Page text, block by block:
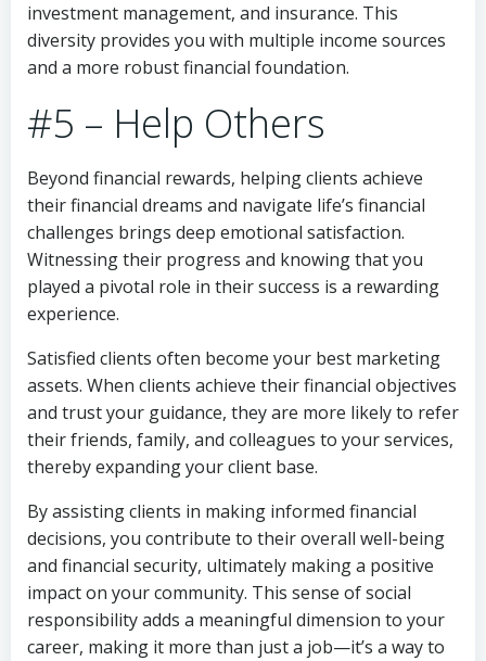
investment management, and insurance. This
diversity provides you with multiple income sources
and a more robust financial foundation.
#5 – Help Others
Beyond financial rewards, helping clients achieve
their financial dreams and navigate life’s financial
challenges brings deep emotional satisfaction.
Witnessing their progress and knowing that you
played a pivotal role in their success is a rewarding
experience.
Satisfied clients often become your best marketing
assets. When clients achieve their financial objectives
and trust your guidance, they are more likely to refer
their friends, family, and colleagues to your services,
thereby expanding your client base.
By assisting clients in making informed financial
decisions, you contribute to their overall well-being
and financial security, ultimately making a positive
impact on your community. This sense of social
responsibility adds a meaningful dimension to your
career, making it more than just a job—it’s a way to